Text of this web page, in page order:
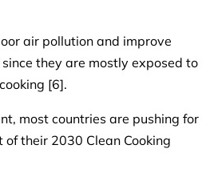
air pollution and improve
they are mostly exposed to
[6].
most countries are pushing for
their 2030 Clean Cooking